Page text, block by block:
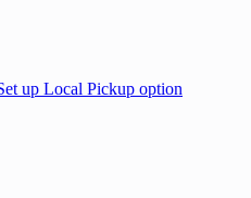
up Local Pickup option